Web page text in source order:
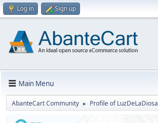
Log in Sign up
Main Menu
AbanteCart Community ► Profile of LuzDeLaDiosa